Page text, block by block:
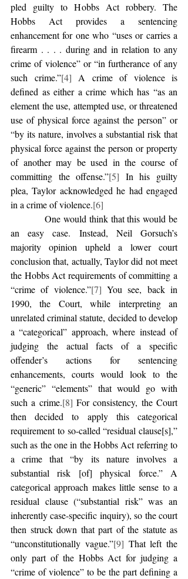
pled guilty to Hobbs Act robbery. The
Hobbs Act provides a sentencing
enhancement for one who “uses or carries a
firearm . . . . during and in relation to any
crime of violence” or “in furtherance of any
such crime.”[4] A crime of violence is
defined as either a crime which has “as an
element the use, attempted use, or threatened
use of physical force against the person” or
“by its nature, involves a substantial risk that
physical force against the person or property
of another may be used in the course of
committing the offense.”[5] In his guilty
plea, Taylor acknowledged he had engaged
in a crime of violence.[6]
an easy case. Instead, Neil Gorsuch’s
majority opinion upheld a lower court
conclusion that, actually, Taylor did not meet
the Hobbs Act requirements of committing a
“crime of violence.”[7] You see, back in
1990, the Court, while interpreting an
unrelated criminal statute, decided to develop
a “categorical” approach, where instead of
judging the actual facts of a specific
offender’s actions for sentencing
enhancements, courts would look to the
“generic” “elements” that would go with
such a crime.[8] For consistency, the Court
then decided to apply this categorical
requirement to so-called “residual clause[s],”
such as the one in the Hobbs Act referring to
a crime that “by its nature involves a
substantial risk [of] physical force.” A
categorical approach makes little sense to a
residual clause (“substantial risk” was an
inherently case-specific inquiry), so the court
then struck down that part of the statute as
“unconstitutionally vague.”[9] That left the
only part of the Hobbs Act for judging a
“crime of violence” to be the part defining a